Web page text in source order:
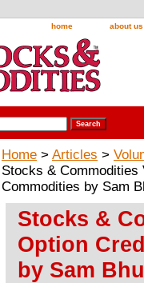
home about us
Home > Articles >
Stocks & Commodities
Commodities by Sam
Stocks &
Option
by Sam